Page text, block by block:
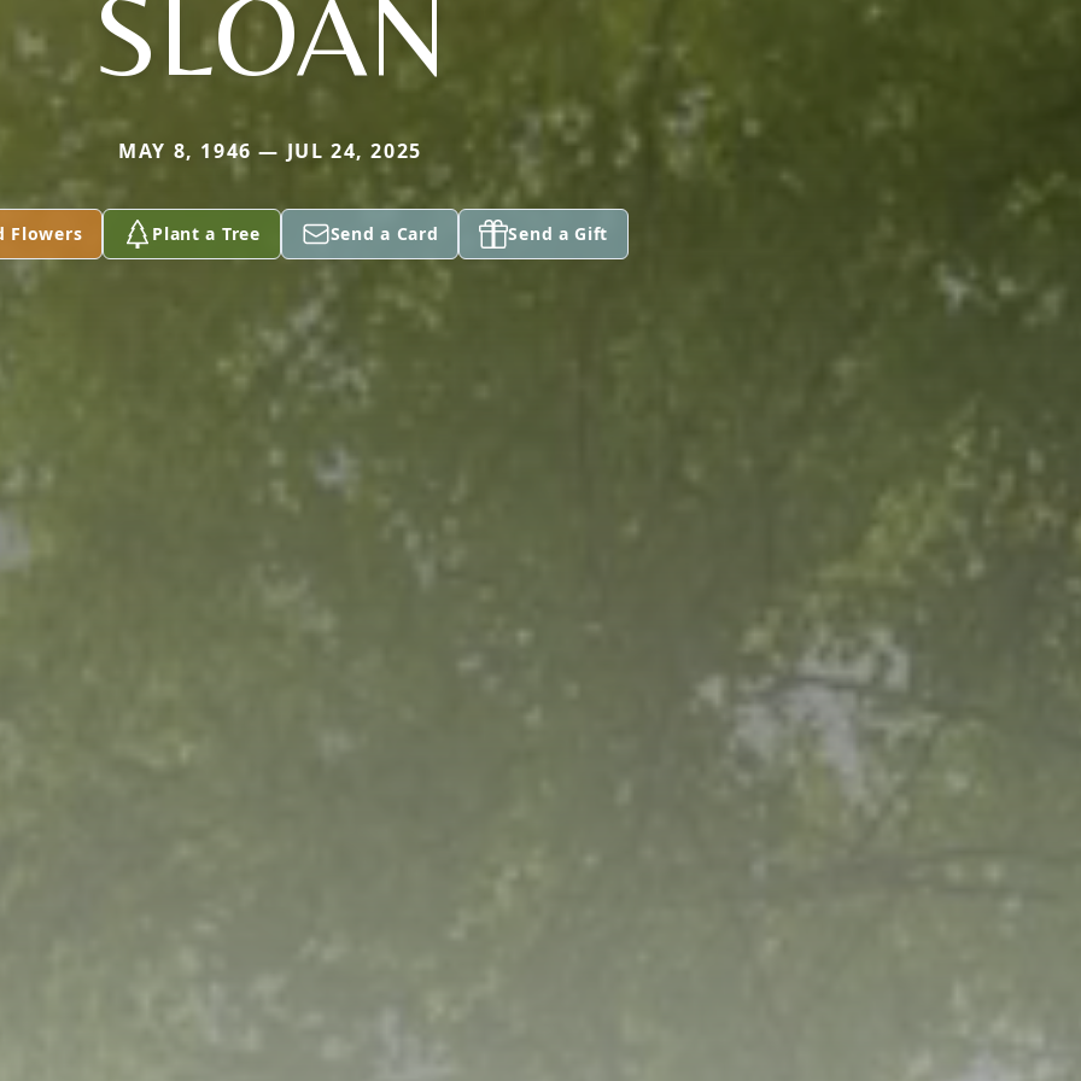
SLOAN
MAY 8, 1946 — JUL 24, 2025
Flowers Plant a Tree Send a Card Send a Gift